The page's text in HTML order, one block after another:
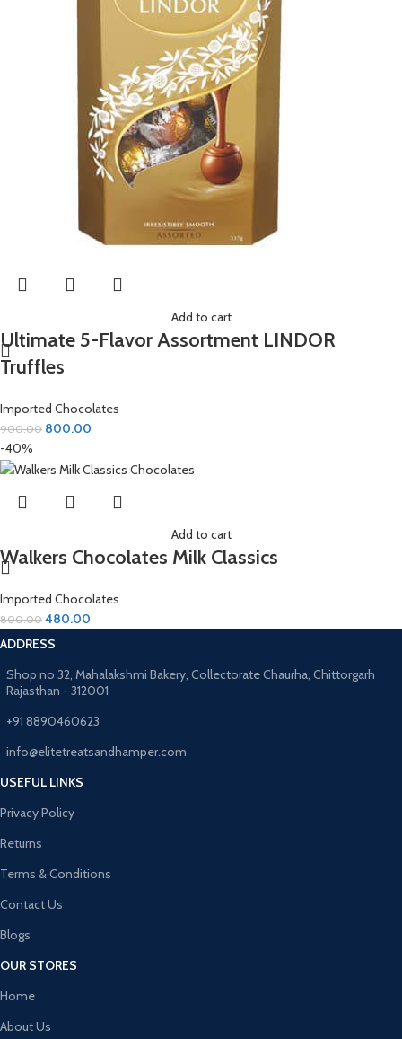
Add to cart
Ultimate 5-Flavor Assortment LINDOR
Truffles
Imported Chocolates
900.00 800.00
-40%
Add to cart
Walkers Chocolates Milk Classics
Imported Chocolates
800.00 480.00
ADDRESS
Shop no 32, Mahalakshmi Bakery, Collectorate Chaurha, Chittorgarh
Rajasthan - 312001
+91 8890460623
info@elitetreatsandhamper.com
USEFUL LINKS
Privacy Policy
Returns
Terms & Conditions
Contact Us
Blogs
OUR STORES
Home
About Us